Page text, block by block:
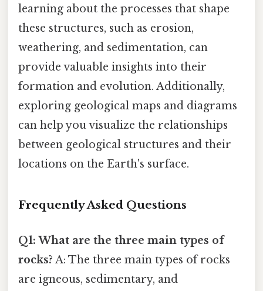
learning about the processes that shape
these structures, such as erosion,
weathering, and sedimentation, can
provide valuable insights into their
formation and evolution. Additionally,
exploring geological maps and diagrams
can help you visualize the relationships
between geological structures and their
locations on the Earth's surface.
Frequently Asked Questions
Q1: What are the three main types of
rocks? A: The three main types of rocks
are igneous, sedimentary, and